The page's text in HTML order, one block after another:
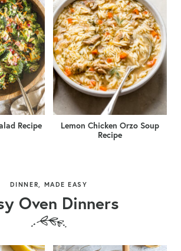
Recipe
Lemon Chicken Orzo Soup
Recipe
DINNER, MADE EASY
Oven Dinners